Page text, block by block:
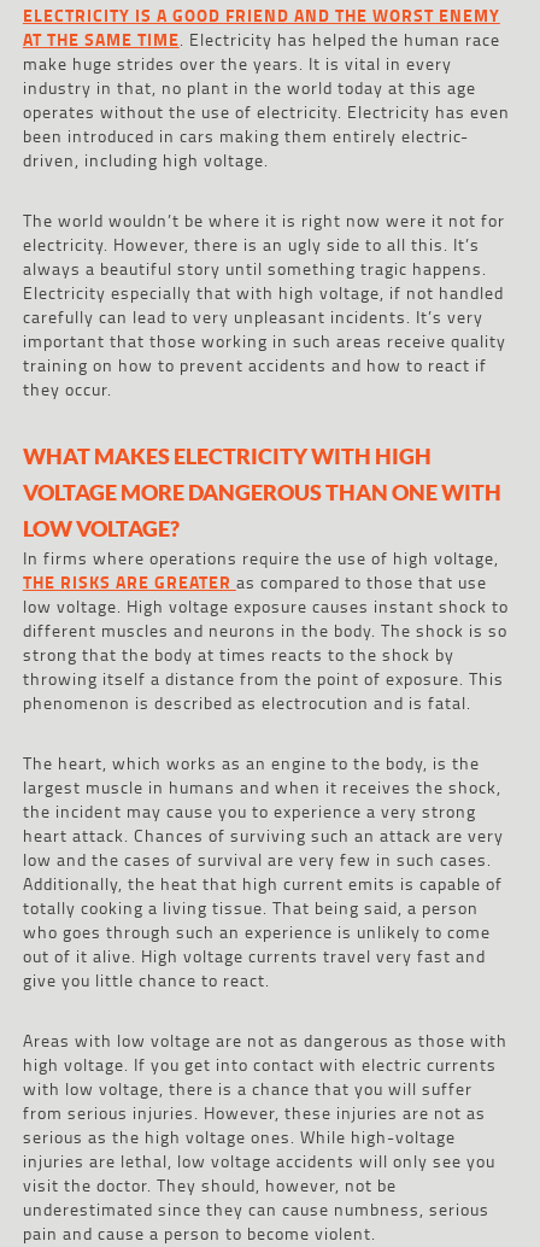
ELECTRICITY IS A GOOD FRIEND AND THE WORST ENEMY
AT THE SAME TIME. Electricity has helped the human race
make huge strides over the years. It is vital in every
industry in that, no plant in the world today at this age
operates without the use of electricity. Electricity has even
been introduced in cars making them entirely electric-
driven, including high voltage.
The world wouldn’t be where it is right now were it not for
electricity. However, there is an ugly side to all this. It’s
always a beautiful story until something tragic happens.
Electricity especially that with high voltage, if not handled
carefully can lead to very unpleasant incidents. It’s very
important that those working in such areas receive quality
training on how to prevent accidents and how to react if
they occur.
WHAT MAKES ELECTRICITY WITH HIGH
VOLTAGE MORE DANGEROUS THAN ONE WITH
LOW VOLTAGE?
In firms where operations require the use of high voltage,
THE RISKS ARE GREATER as compared to those that use
low voltage. High voltage exposure causes instant shock to
different muscles and neurons in the body. The shock is so
strong that the body at times reacts to the shock by
throwing itself a distance from the point of exposure. This
phenomenon is described as electrocution and is fatal.
The heart, which works as an engine to the body, is the
largest muscle in humans and when it receives the shock,
the incident may cause you to experience a very strong
heart attack. Chances of surviving such an attack are very
low and the cases of survival are very few in such cases.
Additionally, the heat that high current emits is capable of
totally cooking a living tissue. That being said, a person
who goes through such an experience is unlikely to come
out of it alive. High voltage currents travel very fast and
give you little chance to react.
Areas with low voltage are not as dangerous as those with
high voltage. If you get into contact with electric currents
with low voltage, there is a chance that you will suffer
from serious injuries. However, these injuries are not as
serious as the high voltage ones. While high-voltage
injuries are lethal, low voltage accidents will only see you
visit the doctor. They should, however, not be
underestimated since they can cause numbness, serious
pain and cause a person to become violent.